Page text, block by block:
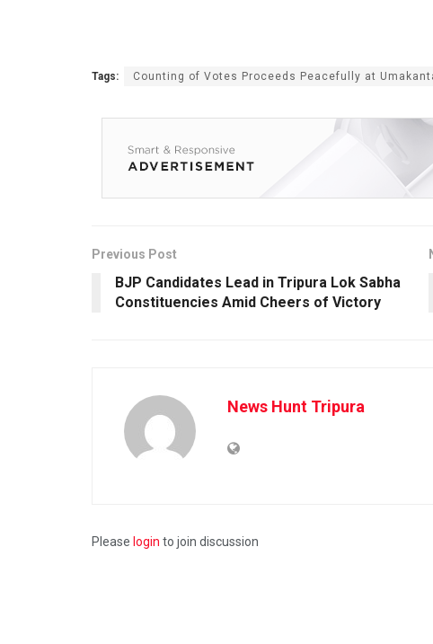
Tags: Counting of Votes Proceeds Peacefully at
Previous Post
BJP Candidates Lead in Tripura Lok Sabha
Constituencies Amid Cheers of Victory
News Hunt Tripura
Please login to join discussion